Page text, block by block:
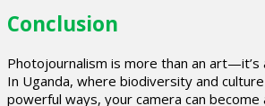
Conclusion
Photojournalism is more than an art—it’s
In Uganda, where biodiversity and
powerful ways, your camera can become